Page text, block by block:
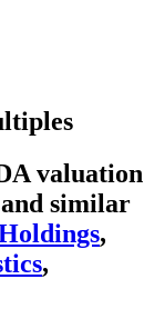
valuation
and similar
,
,